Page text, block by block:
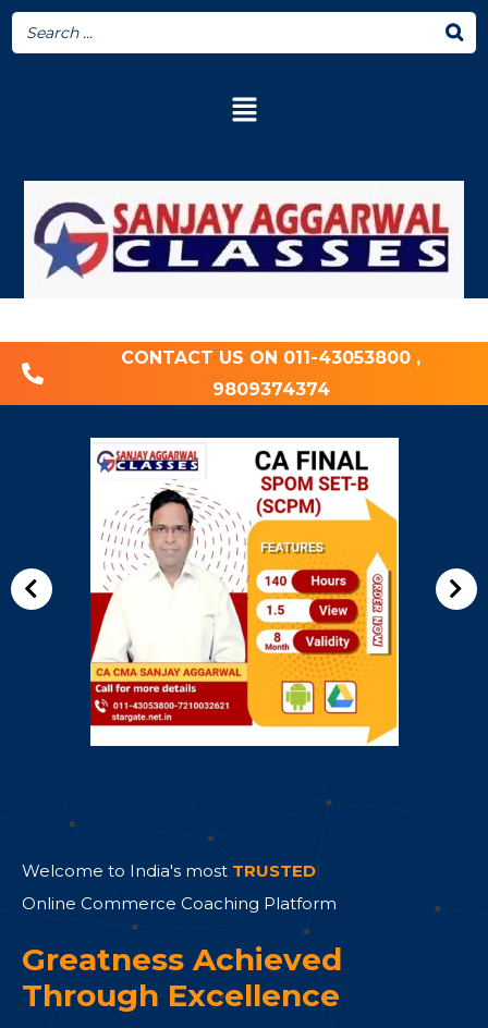
CONTACT US ON 011-43053800 ,
9809374374
Welcome to India's most TRUSTED
Online Commerce Coaching Platform
Greatness Achieved
Through Excellence